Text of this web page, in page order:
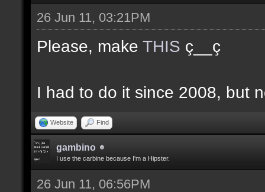
26 Jun 11, 03:21PM
Please, make THIS ç__ç
I had to do it since 2008, but
Website Find
gambino
I use the carbine because I'm a Hipster.
26 Jun 11, 06:56PM